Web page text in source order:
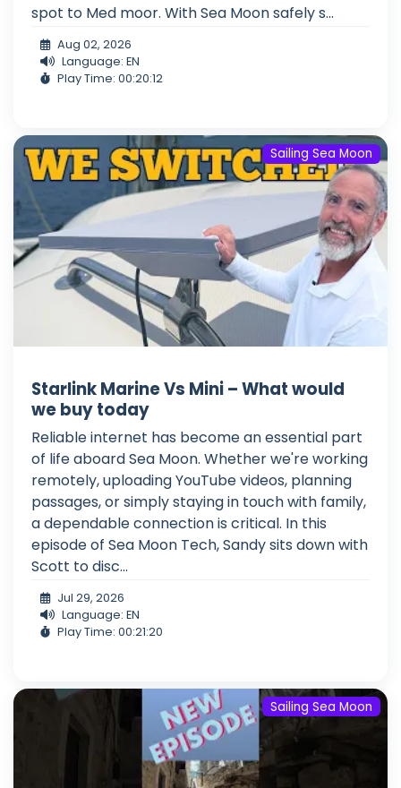
spot to Med moor. With Sea Moon safely s...
Aug 02, 2026
Language: EN
Play Time: 00:20:12
Sailing Sea Moon
Starlink Marine Vs Mini – What would
we buy today
Reliable internet has become an essential part
of life aboard Sea Moon. Whether we're working
remotely, uploading YouTube videos, planning
passages, or simply staying in touch with family,
a dependable connection is critical. In this
episode of Sea Moon Tech, Sandy sits down with
Scott to disc...
Jul 29, 2026
Language: EN
Play Time: 00:21:20
Sailing Sea Moon